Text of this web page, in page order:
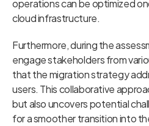
operations can be optimized
cloud infrastructure.
Furthermore, during the
engage stakeholders from
that the migration strategy
users. This collaborative
but also uncovers potential
for a smoother transition into